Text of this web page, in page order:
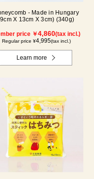
- Made in Hungary
X 13cm X 3cm) (340g)
price ￥4,860(tax incl.)
Regular price ¥4,995(tax incl.)
Learn more